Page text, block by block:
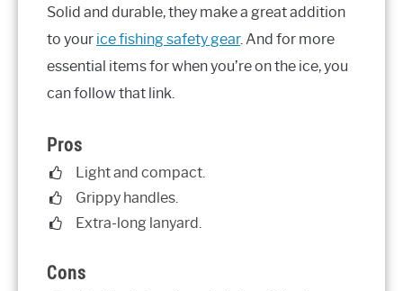
Solid and durable, they make a great addition
to your ice fishing safety gear. And for more
essential items for when you’re on the ice, you
can follow that link.
Pros
Light and compact.
Grippy handles.
Extra-long lanyard.
Cons